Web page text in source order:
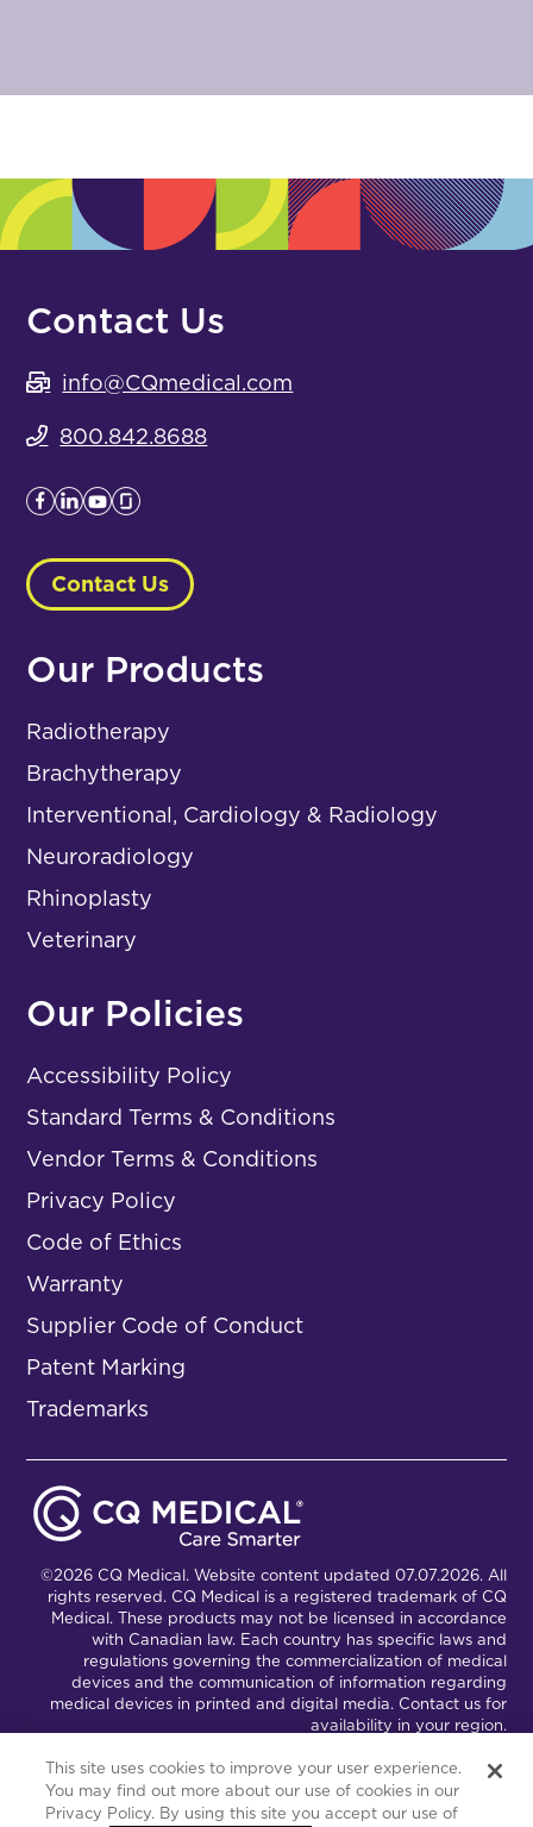
Contact Us
info@CQmedical.com
800.842.8688
Contact Us
Our Products
Radiotherapy
Brachytherapy
Interventional, Cardiology & Radiology
Neuroradiology
Rhinoplasty
Veterinary
Our Policies
Accessibility Policy
Standard Terms & Conditions
Vendor Terms & Conditions
Privacy Policy
Code of Ethics
Warranty
Supplier Code of Conduct
Patent Marking
Trademarks
©2026 CQ Medical. Website content updated 07.07.2026. All
rights reserved. CQ Medical is a registered trademark of CQ
Medical. These products may not be licensed in accordance
with Canadian law. Each country has specific laws and
regulations governing the commercialization of medical
devices and the communication of information regarding
medical devices in printed and digital media. Contact us for
availability in your region.
Connect with Us Partnership Portal
This site uses cookies to improve your user experience.
You may find out more about our use of cookies in our
Privacy Policy. By using this site you accept our use of